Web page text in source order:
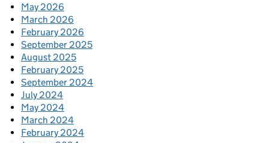
May 2026
March 2026
February 2026
September 2025
August 2025
February 2025
September 2024
July 2024
May 2024
March 2024
February 2024